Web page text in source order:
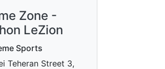
Zone -
LeZion
Sports
Teheran Street 3,